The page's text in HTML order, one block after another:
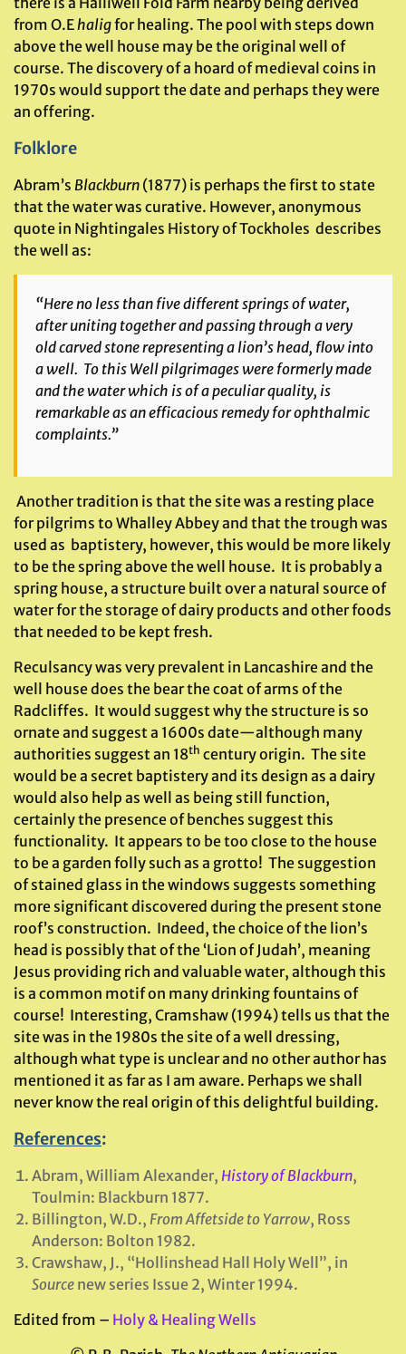
from O.Ehaligfor healing. The pool with steps down
above the well house may be the original well of
course. The discovery of a hoard of medieval coins in
1970s would support the date and perhaps they were
an offering.
Folklore
Abram’s Blackburn (1877) is perhaps the first to state
that the water was curative. However, anonymous
quote in Nightingales History of Tockholes describes
the well as:
“Here no less than five different springs of water,
after uniting together and passing through a very
old carved stone representing a lion’s head, flow into
a well. To this Well pilgrimages were formerly made
and the water which is of a peculiar quality, is
remarkable as an efficacious remedy for ophthalmic
complaints.”
Another tradition is that the site was a resting place
for pilgrims to Whalley Abbey and that the trough was
used as baptistery, however, this would be more likely
to be the spring above the well house. It is probably a
spring house, a structure built over a natural source of
water for the storage of dairy products and other foods
that needed to be kept fresh.
Reculsancy was very prevalent in Lancashire and the
well house does the bear the coat of arms of the
Radcliffes. It would suggest why the structure is so
ornate and suggest a 1600s date—although many
authorities suggest an 18th century origin. The site
would be a secret baptistery and its design as a dairy
would also help as well as being still function,
certainly the presence of benches suggest this
functionality. It appears to be too close to the house
to be a garden folly such as a grotto! The suggestion
of stained glass in the windows suggests something
more significant discovered during the present stone
roof’s construction. Indeed, the choice of the lion’s
head is possibly that of the ‘Lion of Judah’, meaning
Jesus providing rich and valuable water, although this
is a common motif on many drinking fountains of
course! Interesting, Cramshaw (1994) tells us that the
site was in the 1980s the site of a well dressing,
although what type is unclear and no other author has
mentioned it as far as I am aware. Perhaps we shall
never know the real origin of this delightful building.
References:
Abram, William Alexander, History of Blackburn,
Toulmin: Blackburn 1877.
Billington, W.D., From Affetside to Yarrow, Ross
Anderson: Bolton 1982.
Crawshaw, J., “Hollinshead Hall Holy Well”, in
Source new series Issue 2, Winter 1994.
Edited from – Holy & Healing Wells